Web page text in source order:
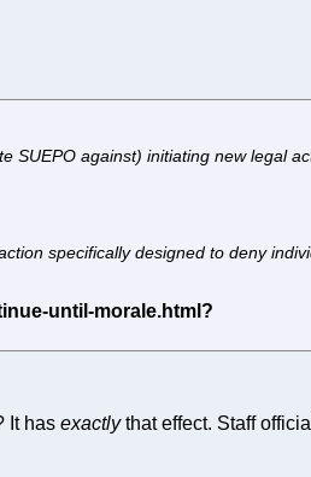
SUEPO against) initiating new legal
specifically designed to deny
It has exactlythat effect. Staff